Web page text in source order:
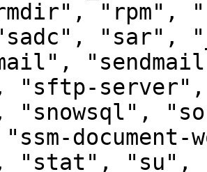
"rpm",
"sar",
"sftp-
"snowsql",
"stat", "su",